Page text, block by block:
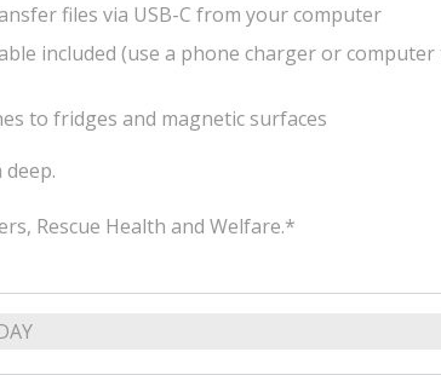
files via USB-C from your computer
included (use a phone charger or
to fridges and magnetic surfaces
Rescue Health and Welfare.*